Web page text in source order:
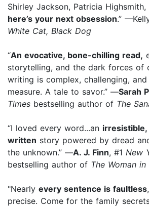
Shirley Jackson, Patricia Highsmith,
here’s your next obsession.”
White Cat, Black Dog
“An evocative, bone-chilling read,
storytelling, and the dark forces of
writing is complex, challenging,
measure. A tale to savor.” —Sarah
Times bestselling author of The
“I loved every word...an
written story powered by dread
the unknown.” —A. J. Finn, #1 New
bestselling author of The Woman
"Nearly every sentence is faultless
precise. Come for the family